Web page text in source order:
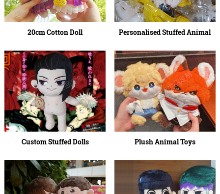
20cm Cotton Doll Personalised Stuffed Animal
Custom Stuffed Dolls Plush Animal Toys